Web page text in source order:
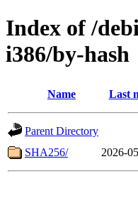
Index of /
i386/by-hash
Name Last
Parent Directory
SHA256/
2026-